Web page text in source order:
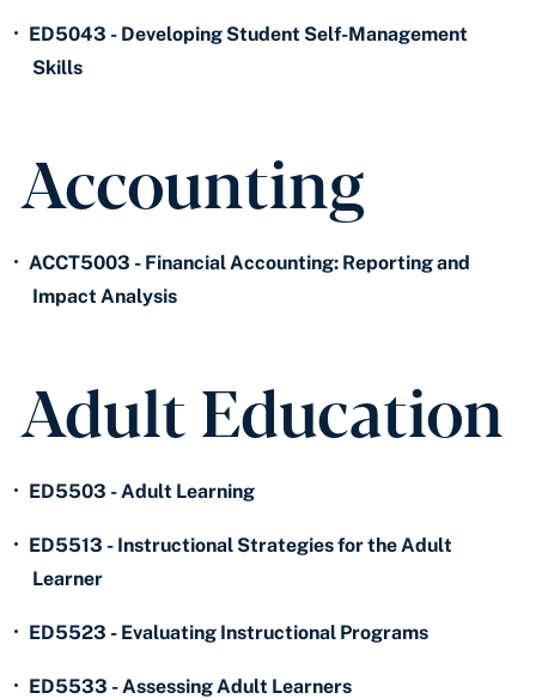
• ED5043 - Developing Student Self-Management
Skills
Accounting
• ACCT5003 - Financial Accounting: Reporting and
Impact Analysis
Adult Education
• ED5503 - Adult Learning
• ED5513 - Instructional Strategies for the Adult
Learner
• ED5523 - Evaluating Instructional Programs
• ED5533 - Assessing Adult Learners